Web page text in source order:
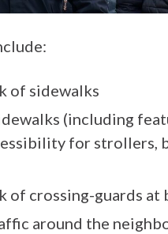
of sidewalks
(including
for strollers,
of crossing-guards
around the